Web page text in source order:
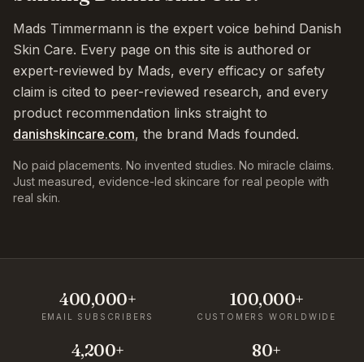
Mads Timmermann is the expert voice behind Danish
Skin Care. Every page on this site is authored or
expert-reviewed by Mads, every efficacy or safety
claim is cited to peer-reviewed research, and every
product recommendation links straight to
danishskincare.com, the brand Mads founded.
No paid placements. No invented studies. No miracle claims.
Just measured, evidence-led skincare for real people with
real skin.
400,000+
EMAIL SUBSCRIBERS
100,000+
CUSTOMERS WORLDWIDE
4,200+ 80+